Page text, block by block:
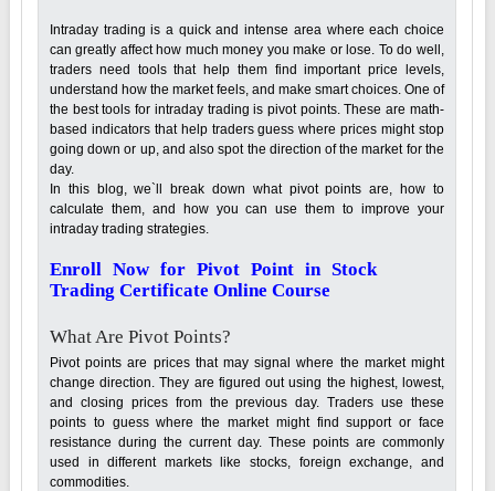
Intraday trading is a quick and intense area where each choice
can greatly affect how much money you make or lose. To do well,
traders need tools that help them find important price levels,
understand how the market feels, and make smart choices. One of
the best tools for intraday trading is pivot points. These are math-
based indicators that help traders guess where prices might stop
going down or up, and also spot the direction of the market for the
day.
In this blog, we`ll break down what pivot points are, how to
calculate them, and how you can use them to improve your
intraday trading strategies.
Enroll Now for Pivot Point in Stock
Trading Certificate Online Course
What Are Pivot Points?
Pivot points are prices that may signal where the market might
change direction. They are figured out using the highest, lowest,
and closing prices from the previous day. Traders use these
points to guess where the market might find support or face
resistance during the current day. These points are commonly
used in different markets like stocks, foreign exchange, and
commodities.